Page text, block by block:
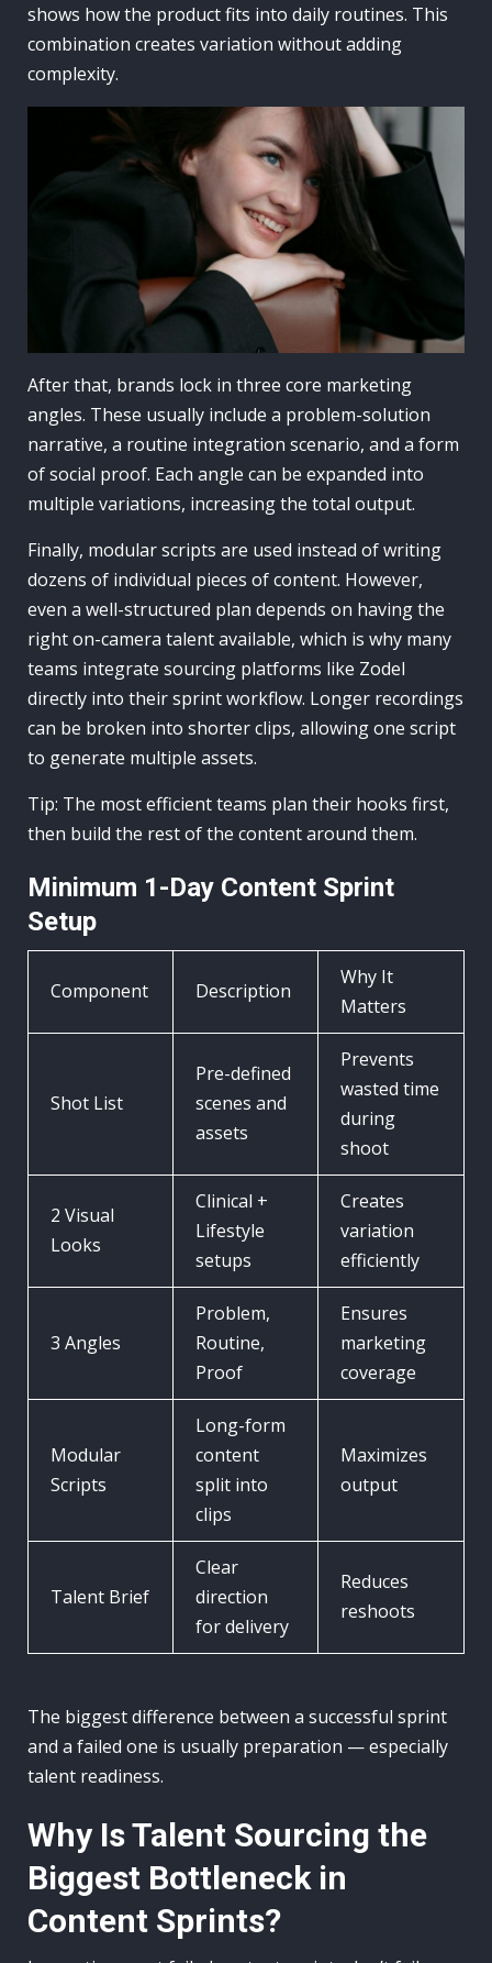
shows how the product fits into daily routines. This
combination creates variation without adding
complexity.
After that, brands lock in three core marketing
angles. These usually include a problem-solution
narrative, a routine integration scenario, and a form
of social proof. Each angle can be expanded into
multiple variations, increasing the total output.
Finally, modular scripts are used instead of writing
dozens of individual pieces of content. However,
even a well-structured plan depends on having the
right on-camera talent available, which is why many
teams integrate sourcing platforms like Zodel
directly into their sprint workflow. Longer recordings
can be broken into shorter clips, allowing one script
to generate multiple assets.
Tip: The most efficient teams plan their hooks first,
then build the rest of the content around them.
Minimum 1-Day Content Sprint
Setup
Component Description
Why It
Matters
Shot List
Pre-defined
scenes and
assets
Prevents
wasted time
during
shoot
2 Visual
Looks
Clinical +
Lifestyle
setups
Creates
variation
efficiently
3 Angles
Problem,
Routine,
Proof
Ensures
marketing
coverage
Modular
Scripts
Long-form
content
split into
clips
Maximizes
output
Talent Brief
Clear
direction
for delivery
Reduces
reshoots
The biggest difference between a successful sprint
and a failed one is usually preparation — especially
talent readiness.
Why Is Talent Sourcing the
Biggest Bottleneck in
Content Sprints?